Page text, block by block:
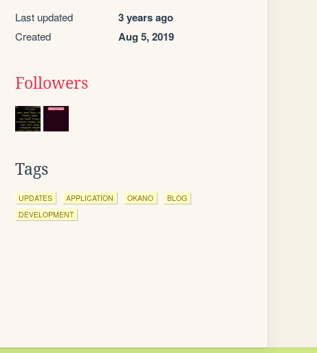
Last updated 3 years ago
Created Aug 5, 2019
Followers
Tags
UPDATES APPLICATION OKANO
BLOG
DEVELOPMENT